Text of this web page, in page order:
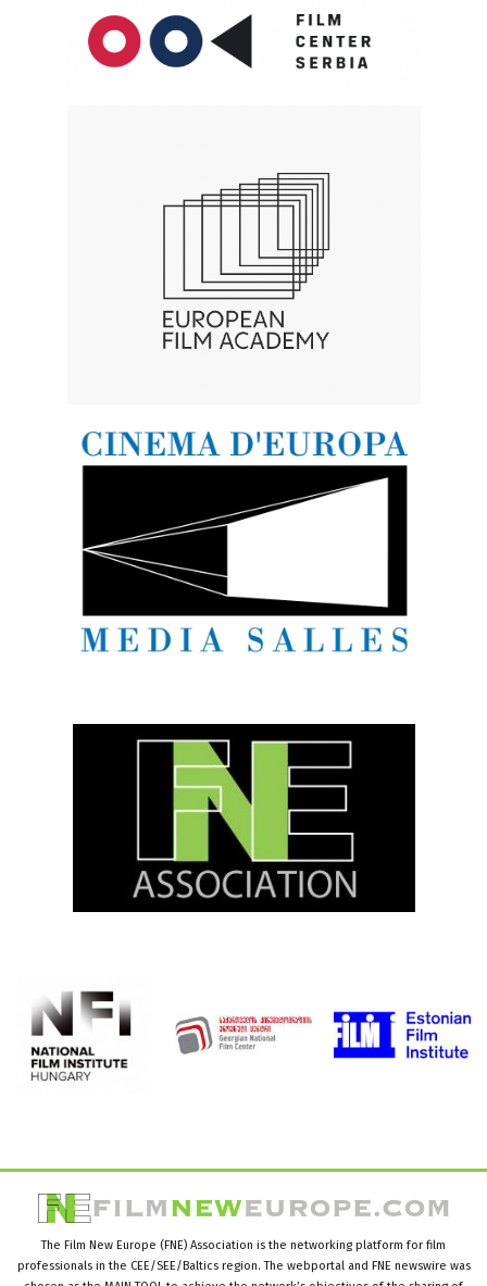
The Film New Europe (FNE) Association is the networking platform for film
professionals in the CEE/SEE/Baltics region. The webportal and FNE newswire was